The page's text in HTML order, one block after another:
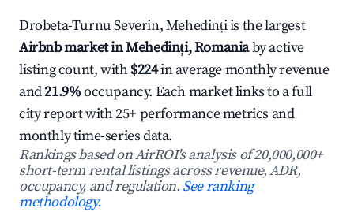
Drobeta-Turnu Severin, Mehedinți is the largest
Airbnb market in Mehedinți, Romaniaby active
listing count, with$224in average monthly revenue
and21.9%occupancy. Each market links to a full
city report with 25+ performance metrics and
monthly time-series data.
Rankings based on AirROI's analysis of 20,000,000+
short-term rental listings across revenue, ADR,
occupancy, and regulation.See ranking
methodology.